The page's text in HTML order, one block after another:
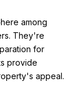
among
They're
for
provide
appeal.